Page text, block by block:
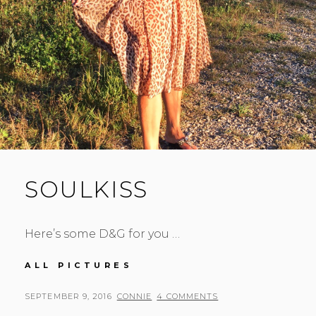
SOULKISS
Here’s some D&G for you …
ALL PICTURES
POSTED
SEPTEMBER 9, 2016 BY
CONNIE 4 COMMENTS